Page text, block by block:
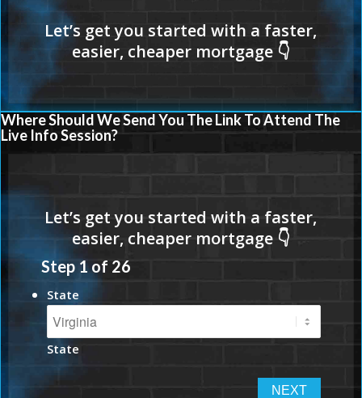
Where Should We Send You The Link To Attend The
Live Info Session?
Step 1of 26
State
State